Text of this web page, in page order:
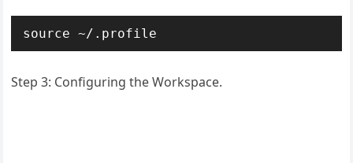
source ~/.profile
Step 3: Configuring the Workspace.